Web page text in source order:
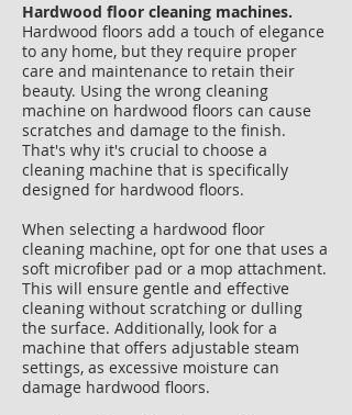
​​Hardwood floor cleaning machines.
Hardwood floors add a touch of elegance
to any home, but they require proper
care and maintenance to retain their
beauty. Using the wrong cleaning
machine on hardwood floors can cause
scratches and damage to the finish.
That's why it's crucial to choose a
cleaning machine that is specifically
designed for hardwood floors.
When selecting a hardwood floor
cleaning machine, opt for one that uses a
soft microfiber pad or a mop attachment.
This will ensure gentle and effective
cleaning without scratching or dulling
the surface. Additionally, look for a
machine that offers adjustable steam
settings, as excessive moisture can
damage hardwood floors.